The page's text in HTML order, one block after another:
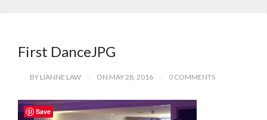
First DanceJPG
BY LIANNE LAW ON MAY 28, 2016 0 COMMENTS
Save